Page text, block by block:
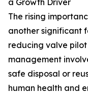
a Growth Driver
The rising
another significant
reducing valve
management
safe disposal or
human health and